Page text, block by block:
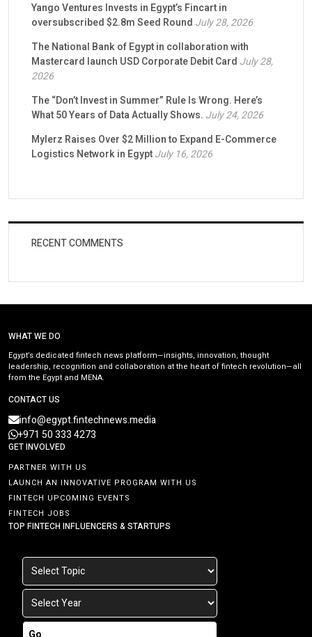
Yango Ventures Invests in Egypt’s Fincart in
oversubscribed $2.8m Seed Round July 28, 2026
The National Bank of Egypt in collaboration with
Mastercard launch USD Corporate Debit Card July 28,
2026
The “Don’t Invest in Summer” Rule Is Wrong. Here’s
What 50 Years of Data Actually Shows. July 24, 2026
Mylerz Raises Over $2 Million to Expand E-Commerce
Logistics Network in EgyptJuly 16, 2026
RECENT COMMENTS
WHAT WE DO
Egypt’s dedicated fintech news platform—insights, innovation, thought
leadership, recognition and collaboration at the heart of fintech revolution—all
from the Egypt and MENA.
CONTACT US
info@egypt.fintechnews.media
+971 50 333 4273
GET INVOLVED
PARTNER WITH US
LAUNCH AN INNOVATIVE PROGRAM WITH US
FINTECH UPCOMING EVENTS
FINTECH JOBS
TOP FINTECH INFLUENCERS & STARTUPS